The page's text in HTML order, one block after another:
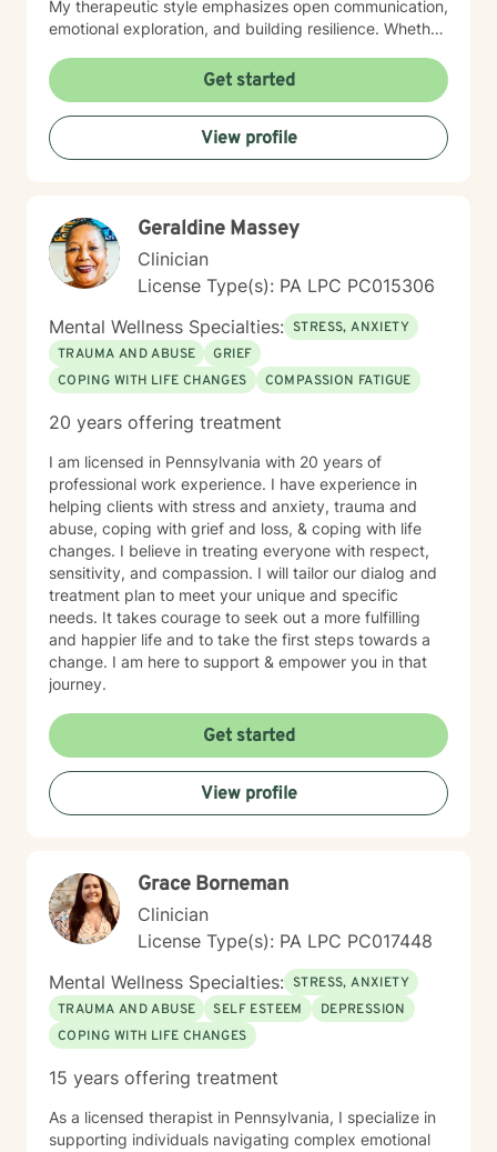
My therapeutic style emphasizes open communication,
emotional exploration, and building resilience. Whether
or managing intense emotions, I'm committed to
creating a supportive, non-judgmental space where
you can develop meaningful strategies for personal
growth and well-being. My goal is to help you
understand your experiences, develop healthy coping
specific needs and support your path toward
emotional healing.
Get started
View profile
Geraldine Massey
Clinician
License Type(s): PA LPC PC015306
Mental Wellness Specialties: STRESS, ANXIETY
TRAUMA AND ABUSE
GRIEF
COPING WITH LIFE CHANGES
COMPASSION FATIGUE
20 years offering treatment
I am licensed in Pennsylvania with 20 years of
professional work experience. I have experience in
helping clients with stress and anxiety, trauma and
abuse, coping with grief and loss, & coping with life
changes. I believe in treating everyone with respect,
sensitivity, and compassion. I will tailor our dialog and
treatment plan to meet your unique and specific
needs. It takes courage to seek out a more fulfilling
and happier life and to take the first steps towards a
change. I am here to support & empower you in that
journey.
Get started
View profile
Grace Borneman
Clinician
License Type(s): PA LPC PC017448
Mental Wellness Specialties: STRESS, ANXIETY
TRAUMA AND ABUSE
SELF ESTEEM
DEPRESSION
COPING WITH LIFE CHANGES
15 years offering treatment
As a licensed therapist in Pennsylvania, I specialize in
supporting individuals navigating complex emotional